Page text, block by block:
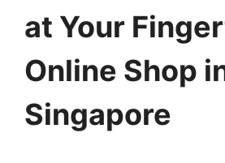
at Your
Online Shop
Singapore